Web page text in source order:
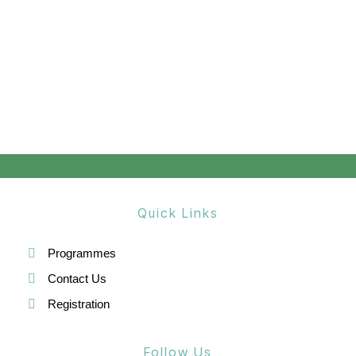
Quick Links
Programmes
Contact Us
Registration
Follow Us